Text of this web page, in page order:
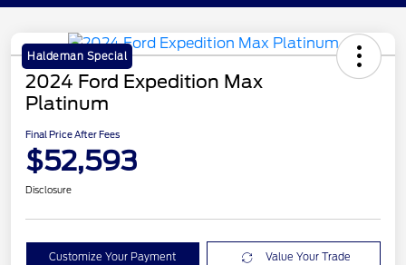
Haldeman Special
2024 Ford Expedition Max
Platinum
Final Price After Fees
$52,593
Disclosure
Customize Your Payment Value Your Trade